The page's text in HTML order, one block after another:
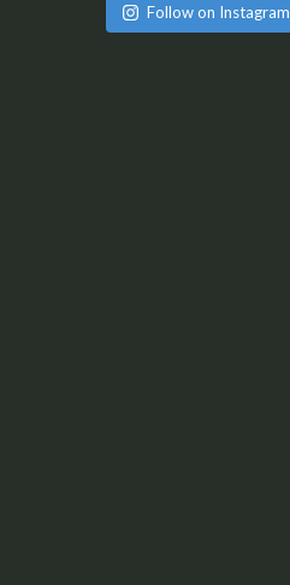
Follow on Instagram